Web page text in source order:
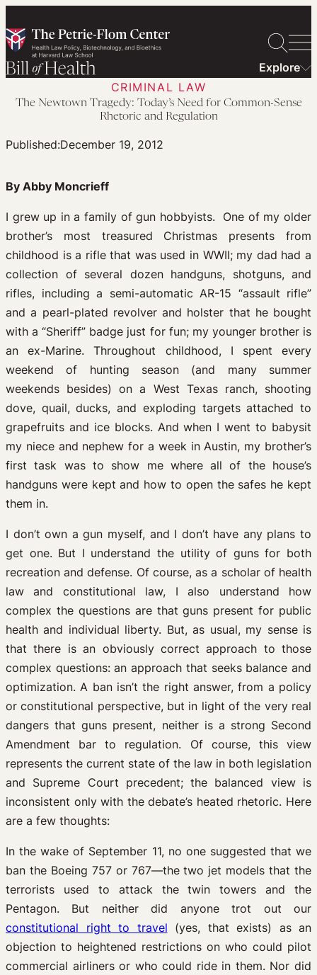
to
content
Explore
CRIMINAL LAW
The Newtown Tragedy: Today’s Need for Common-Sense
Rhetoric and Regulation
Published:December 19, 2012
By Abby Moncrieff
I grew up in a family of gun hobbyists. One of my older
brother’s most treasured Christmas presents from
childhood is a rifle that was used in WWII; my dad had a
collection of several dozen handguns, shotguns, and
rifles, including a semi-automatic AR-15 “assault rifle”
and a pearl-plated revolver and holster that he bought
with a “Sheriff” badge just for fun; my younger brother is
an ex-Marine. Throughout childhood, I spent every
weekend of hunting season (and many summer
weekends besides) on a West Texas ranch, shooting
dove, quail, ducks, and exploding targets attached to
grapefruits and ice blocks. And when I went to babysit
my niece and nephew for a week in Austin, my brother’s
first task was to show me where all of the house’s
handguns were kept and how to open the safes he kept
them in.
I don’t own a gun myself, and I don’t have any plans to
get one. But I understand the utility of guns for both
recreation and defense. Of course, as a scholar of health
law and constitutional law, I also understand how
complex the questions are that guns present for public
health and individual liberty. But, as usual, my sense is
that there is an obviously correct approach to those
complex questions: an approach that seeks balance and
optimization. A ban isn’t the right answer, from a policy
or constitutional perspective, but in light of the very real
dangers that guns present, neither is a strong Second
Amendment bar to regulation. Of course, this view
represents the current state of the law in both legislation
and Supreme Court precedent; the balanced view is
inconsistent only with the debate’s heated rhetoric. Here
are a few thoughts:
In the wake of September 11, no one suggested that we
ban the Boeing 757 or 767—the two jet models that the
terrorists used to attack the twin towers and the
Pentagon. But neither did anyone trot out our
constitutional right to travel (yes, that exists) as an
objection to heightened restrictions on who could pilot
commercial airliners or who could ride in them. Nor did